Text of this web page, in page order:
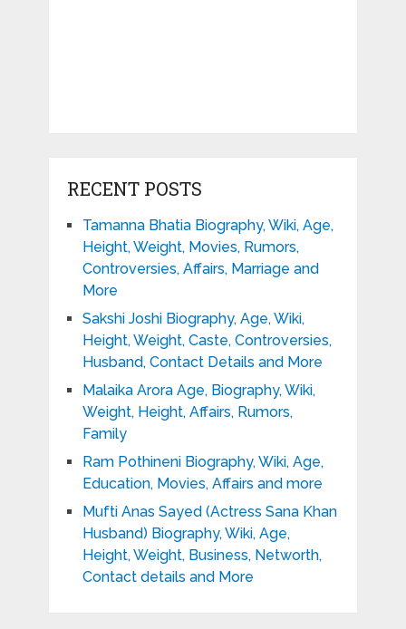
RECENT POSTS
Tamanna Bhatia Biography, Wiki, Age,
Height, Weight, Movies, Rumors,
Controversies, Affairs, Marriage and
More
Sakshi Joshi Biography, Age, Wiki,
Height, Weight, Caste, Controversies,
Husband, Contact Details and More
Malaika Arora Age, Biography, Wiki,
Weight, Height, Affairs, Rumors,
Family
Ram Pothineni Biography, Wiki, Age,
Education, Movies, Affairs and more
Mufti Anas Sayed (Actress Sana Khan
Husband) Biography, Wiki, Age,
Height, Weight, Business, Networth,
Contact details and More